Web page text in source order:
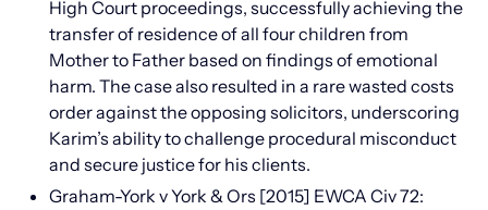
High Court proceedings, successfully achieving the
transfer of residence of all four children from
Mother to Father based on findings of emotional
harm. The case also resulted in a rare wasted costs
order against the opposing solicitors, underscoring
Karim’s ability to challenge procedural misconduct
and secure justice for his clients.
Graham-York v York & Ors [2015] EWCA Civ 72: